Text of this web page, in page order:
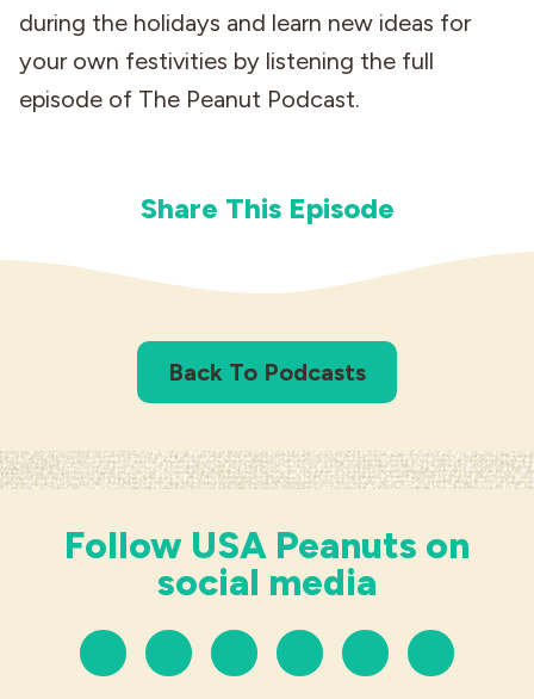
during the holidays and learn new ideas for
your own festivities by listening the full
episode of The Peanut Podcast.
Share This Episode
Back To Podcasts
Follow USA Peanuts on
social media